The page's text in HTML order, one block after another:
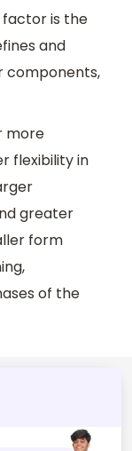
is the
​and
components,
more
flexibility in
greater
form
of the